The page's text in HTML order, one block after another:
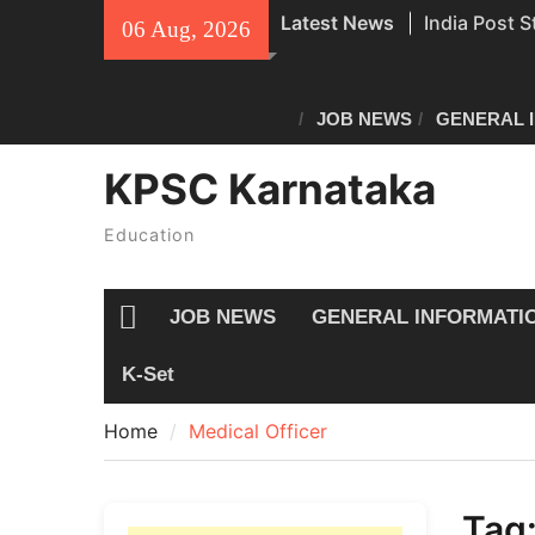
06 Aug, 2026 Latest News
India Post
Exam
All
04/08/2026
JOB NEWS GENERAL
KPSC Karnataka
Education
HomeJOB NEWS GENERAL
K-Set
Home Medical Officer